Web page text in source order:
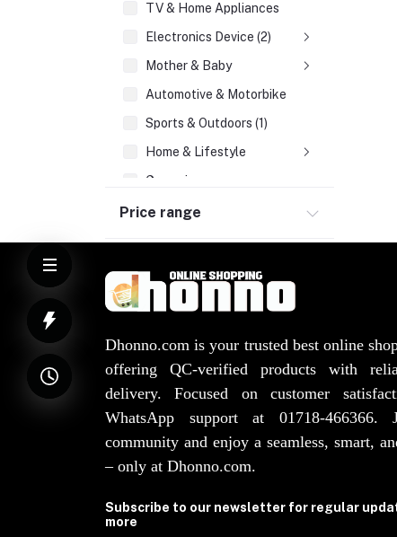
TV & Home Appliances
Electronics Device (2)
Mother & Baby
Automotive & Motorbike
Sports & Outdoors (1)
Home & Lifestyle
Groceries
Health & Beauty
Price range
Dhonno.com is your trusted best online
offering QC-verified products with
delivery. Focused on customer
WhatsApp support at 01718-
community and enjoy a seamless, smart,
– only at Dhonno.com.
Subscribe to our newsletter for regular
more